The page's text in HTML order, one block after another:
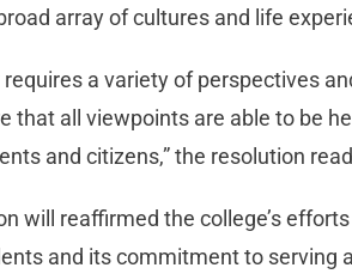
array of cultures and life
a variety of perspectives
that all viewpoints are able to be
and citizens,” the resolution
will reaffirmed the college’s
and its commitment to serving